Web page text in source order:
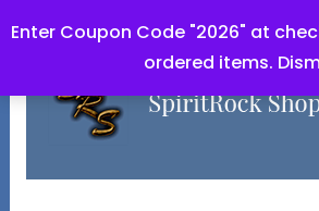
Enter Coupon Code "2026" at
ordered items.